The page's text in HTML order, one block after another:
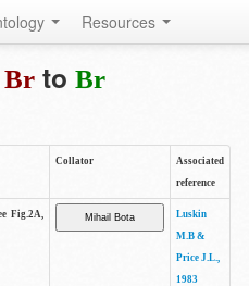
Resources
Brto Br
Collator
Associated
reference
Fig.2A,
Luskin
M.B &
Price J.L.,
1983